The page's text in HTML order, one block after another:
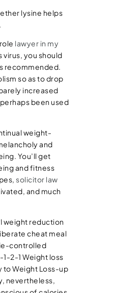
lysine helps
lawyer in my
you should
recommended.
so as to drop
increased
been used
weight-
and
You’ll get
and fitness
solicitor law
and much
weight reduction
cheat meal
controlled
2-1 Weight loss
to Weight Loss-up
nevertheless,